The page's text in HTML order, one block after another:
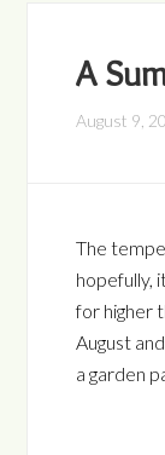
A
August 9,
The
hopefully,
for higher
August
a garden